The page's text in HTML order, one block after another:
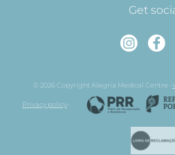
Get
© 2026 Copyright Alegria Medical Centre -
Privacy policy-